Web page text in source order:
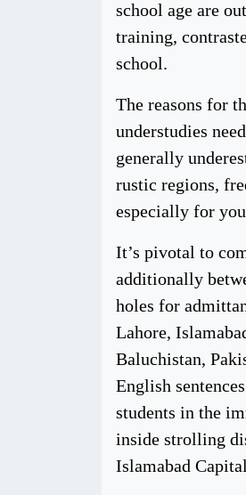
school age are
training,
school.
The reasons for
understudies
generally
rustic regions,
especially for
It’s pivotal to
additionally
holes for
Lahore,
Baluchistan,
English
students in the
inside strolling
Islamabad